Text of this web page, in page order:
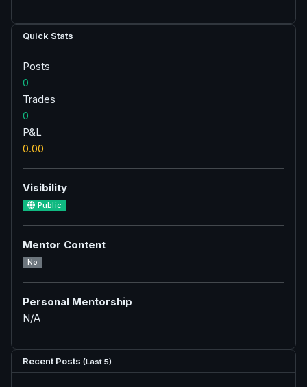
Quick Stats
Posts
0
Trades
0
P&L
0.00
Visibility
Public
Mentor Content
No
Personal Mentorship
N/A
Recent Posts (Last 5)